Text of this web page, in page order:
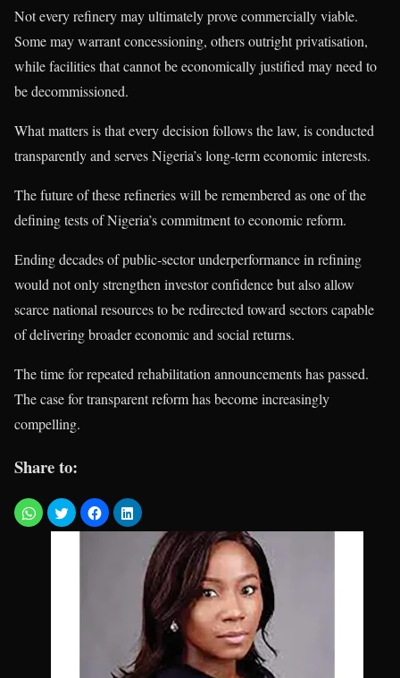
Not every refinery may ultimately prove commercially viable.
Some may warrant concessioning, others outright privatisation,
while facilities that cannot be economically justified may need to
be decommissioned.
What matters is that every decision follows the law, is conducted
transparently and serves Nigeria’s long-term economic interests.
The future of these refineries will be remembered as one of the
defining tests of Nigeria’s commitment to economic reform.
Ending decades of public-sector underperformance in refining
would not only strengthen investor confidence but also allow
scarce national resources to be redirected toward sectors capable
of delivering broader economic and social returns.
The time for repeated rehabilitation announcements has passed.
The case for transparent reform has become increasingly
compelling.
Share to: